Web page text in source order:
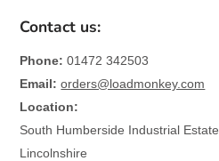
Contact us:
Phone:01472 342503
Email: orders@loadmonkey.com
Location:
South Humberside Industrial Estate
Lincolnshire